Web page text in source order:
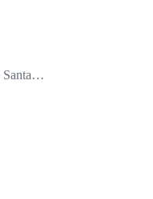
Santa…